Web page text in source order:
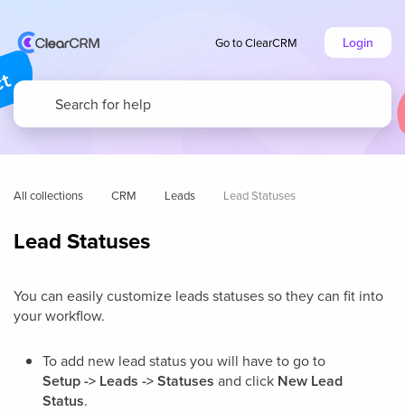
Go to ClearCRM Login
All collections CRM Leads Lead Statuses
Lead Statuses
You can easily customize leads statuses so they can fit into
your workflow.
To add new lead status you will have to go to
Setup -> Leads -> Statuses and click New Lead
Status.